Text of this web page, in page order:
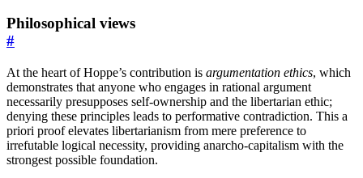
Philosophical views
#
At the heart of Hoppe’s contribution is argumentation ethics, which
demonstrates that anyone who engages in rational argument
necessarily presupposes self-ownership and the libertarian ethic;
denying these principles leads to performative contradiction. This a
priori proof elevates libertarianism from mere preference to
irrefutable logical necessity, providing anarcho-capitalism with the
strongest possible foundation.